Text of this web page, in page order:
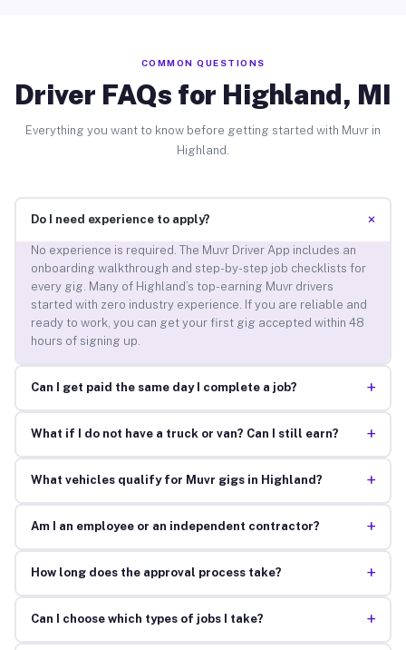
COMMON QUESTIONS
Driver FAQs for Highland, MI
Everything you want to know before getting started with Muvr in
Highland.
Do I need experience to apply? +
No experience is required. The Muvr Driver App includes an
onboarding walkthrough and step-by-step job checklists for
every gig. Many of Highland’s top-earning Muvr drivers
started with zero industry experience. If you are reliable and
ready to work, you can get your first gig accepted within 48
hours of signing up.
Can I get paid the same day I complete a job? +
What if I do not have a truck or van? Can I still earn? +
What vehicles qualify for Muvr gigs in Highland? +
Am I an employee or an independent contractor? +
How long does the approval process take? +
Can I choose which types of jobs I take? +